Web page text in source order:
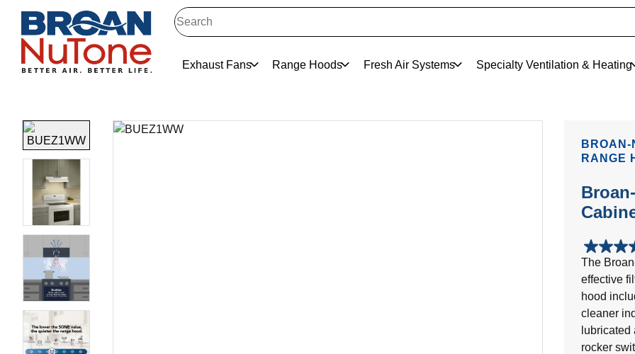
Exhaust Fans Range Hoods Fresh Air Systems Specialty Ventilation & Heating
RANGE
4.8
out
of
5
stars.
17
reviews
The
effective
hood
cleaner
rocker